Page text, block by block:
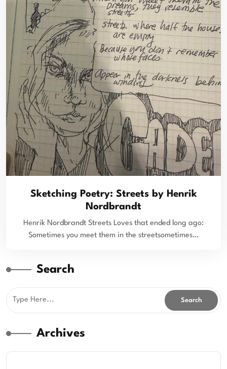
Sketching Poetry: Streets by Henrik
Nordbrandt
Henrik Nordbrandt Streets Loves that ended long ago:
Sometimes you meet them in the streetsometimes…
Search
Archives